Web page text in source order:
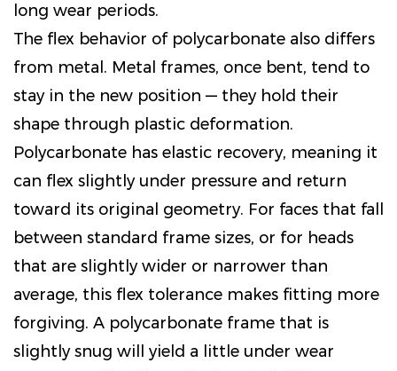
long wear periods.
The flex behavior of polycarbonate also differs
from metal. Metal frames, once bent, tend to
stay in the new position — they hold their
shape through plastic deformation.
Polycarbonate has elastic recovery, meaning it
can flex slightly under pressure and return
toward its original geometry. For faces that fall
between standard frame sizes, or for heads
that are slightly wider or narrower than
average, this flex tolerance makes fitting more
forgiving. A polycarbonate frame that is
slightly snug will yield a little under wear